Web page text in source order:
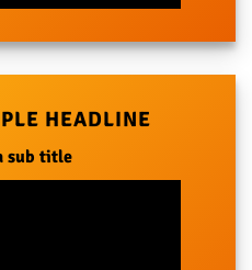
HEADLINE
sub title